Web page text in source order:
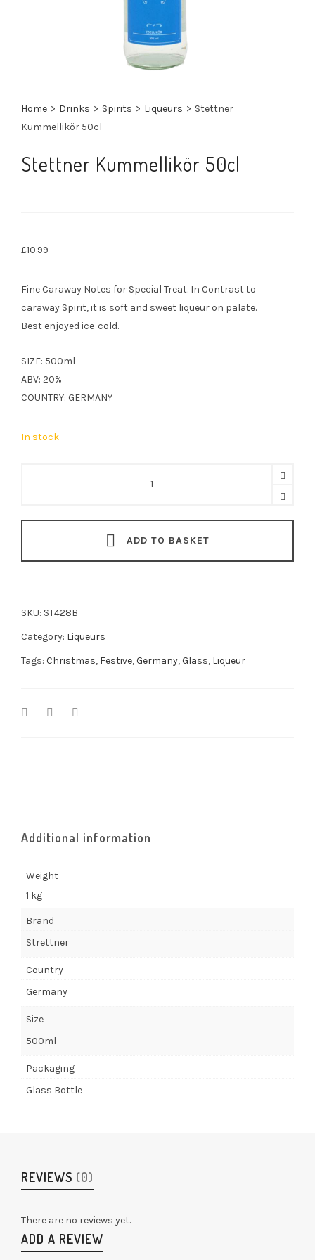
Home > Drinks > Spirits > Liqueurs > Stettner
Kummellikör 50cl
Stettner Kummellikör 50cl
£10.99
Fine Caraway Notes for Special Treat. In Contrast to
caraway Spirit, it is soft and sweet liqueur on palate.
Best enjoyed ice-cold.
SIZE: 500ml
ABV: 20%
COUNTRY: GERMANY
In stock
ADD TO BASKET
SKU: ST428B
Category: Liqueurs
Tags: Christmas, Festive,Germany,Glass, Liqueur
Additional information
Weight
1 kg
Brand
Strettner
Country
Germany
Size
500ml
Packaging
Glass Bottle
REVIEWS (0)
There are no reviews yet.
ADD A REVIEW